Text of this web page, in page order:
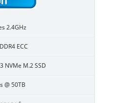
2.4GHz
ECC
NVMe M.2 SSD
@ 50TB